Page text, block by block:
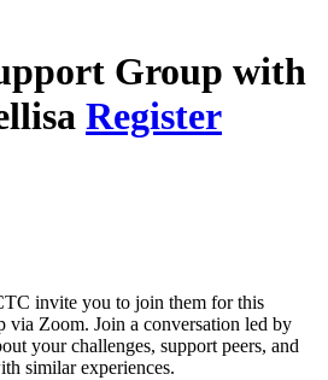
Group with
Register
invite you to join them for this
via Zoom. Join a conversation led by
your challenges, support peers, and
similar experiences.